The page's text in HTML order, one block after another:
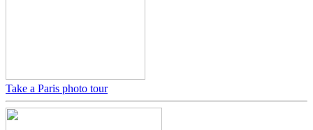
Take a Paris photo tour